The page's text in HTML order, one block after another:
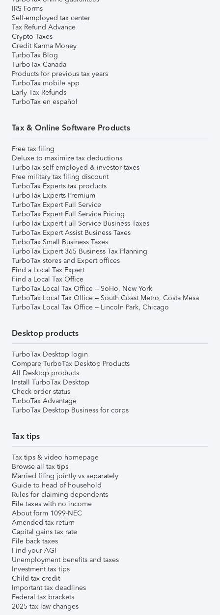
IRS Forms
Self-employed tax center
Tax Refund Advance
Crypto Taxes
Credit Karma Money
TurboTax Blog
TurboTax Canada
Products for previous tax years
TurboTax mobile app
Early Tax Refunds
TurboTax en español
Tax & Online Software Products
Free tax filing
Deluxe to maximize tax deductions
TurboTax self-employed & investor taxes
Free military tax filing discount
TurboTax Experts tax products
TurboTax Experts Premium
TurboTax Expert Full Service
TurboTax Expert Full Service Pricing
TurboTax Expert Full Service Business Taxes
TurboTax Expert Assist Business Taxes
TurboTax Small Business Taxes
TurboTax Expert 365 Business Tax Planning
TurboTax stores and Expert offices
Find a Local Tax Expert
Find a Local Tax Office
TurboTax Local Tax Office – SoHo, New York
TurboTax Local Tax Office – South Coast Metro, Costa Mesa
TurboTax Local Tax Office – Lincoln Park, Chicago
Desktop products
TurboTax Desktop login
Compare TurboTax Desktop Products
All Desktop products
Install TurboTax Desktop
Check order status
TurboTax Advantage
TurboTax Desktop Business for corps
Tax tips
Tax tips & video homepage
Browse all tax tips
Married filing jointly vs separately
Guide to head of household
Rules for claiming dependents
File taxes with no income
About form 1099-NEC
Amended tax return
Capital gains tax rate
File back taxes
Find your AGI
Unemployment benefits and taxes
Investment tax tips
Child tax credit
Important tax deadlines
Federal tax brackets
2025 tax law changes